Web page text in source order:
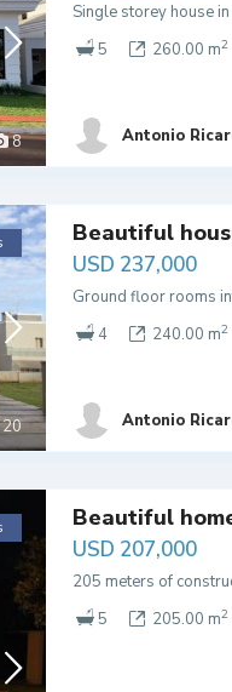
8
Single storey house
5
260.00 m2
Antonio
20
Beautiful
USD 237,000
Ground floor rooms
4
240.00 m2
Antonio
Beautiful
USD 207,000
205 meters of
5
205.00 m2